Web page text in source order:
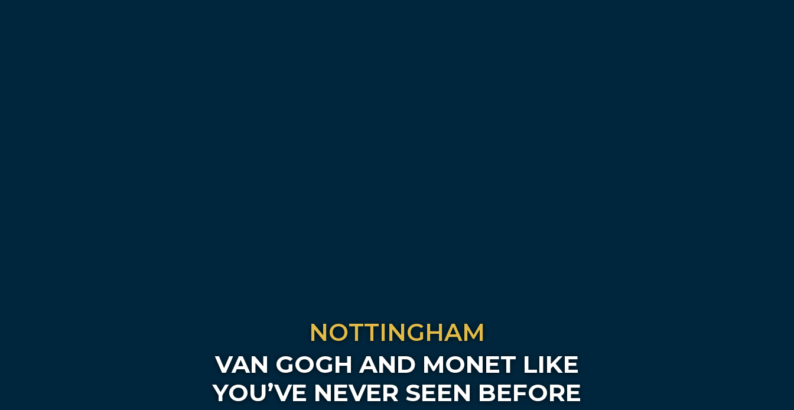
NOTTINGHAM
VAN GOGH AND MONET LIKE
YOU’VE NEVER SEEN BEFORE